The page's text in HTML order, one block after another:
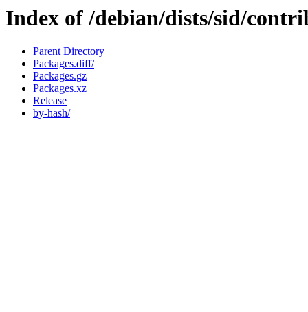
Index of /debian/dists/sid/
Parent Directory
Packages.diff/
Packages.gz
Packages.xz
Release
by-hash/